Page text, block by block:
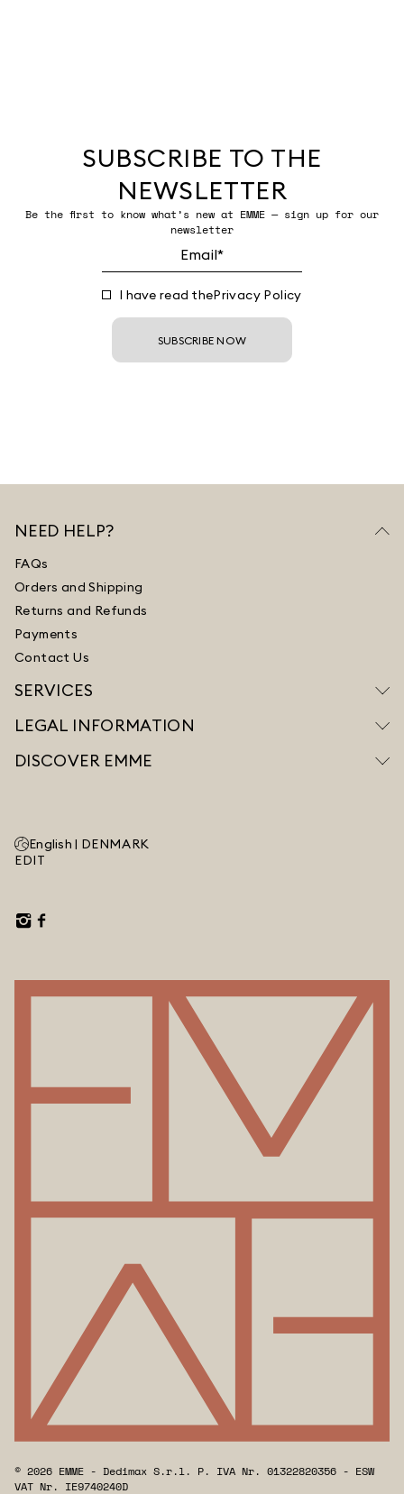
SUBSCRIBE TO THE
NEWSLETTER
Be the first to know what’s new at EMME — sign up for our
newsletter
I have read thePrivacy Policy
SUBSCRIBE NOW
NEED HELP?
FAQs
Orders and Shipping
Returns and Refunds
Payments
Contact Us
SERVICES
LEGAL INFORMATION
DISCOVER EMME
English | DENMARK
EDIT
© 2026 EMME - Dedimax S.r.l. P. IVA Nr. 01322820356 - ESW
VAT Nr. IE9740240D